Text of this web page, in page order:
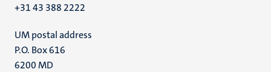
+31 43 388 2222
UM postal address
P.O. Box 616
6200 MD